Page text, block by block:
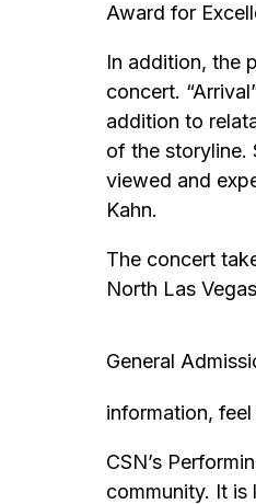
Award for
In addition, the
concert.
addition to
of the storyline.
viewed and
Kahn.
The concert
North Las
General
information,
CSN’s
community. It is